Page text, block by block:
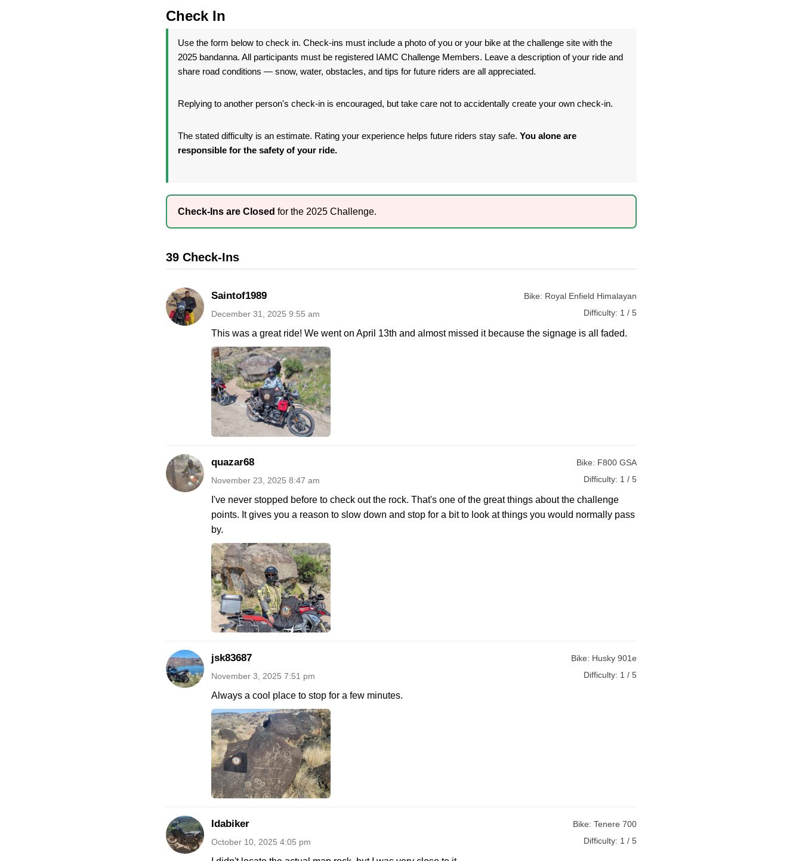
Check In
Use the form below to check in. Check-ins must include a photo of you or your bike at the challenge site with the
2025 bandanna. All participants must be registered IAMC Challenge Members. Leave a description of your ride and
share road conditions — snow, water, obstacles, and tips for future riders are all appreciated.
Replying to another person's check-in is encouraged, but take care not to accidentally create your own check-in.
The stated difficulty is an estimate. Rating your experience helps future riders stay safe. You alone are
responsible for the safety of your ride.
Check-Ins are Closed for the 2025 Challenge.
39 Check-Ins
Saintof1989
December 31, 2025 9:55 am
Bike: Royal Enfield Himalayan
Difficulty: 1 / 5
This was a great ride! We went on April 13th and almost missed it because the signage is all faded.
quazar68
November 23, 2025 8:47 am
Bike: F800 GSA
Difficulty: 1 / 5
I've never stopped before to check out the rock. That's one of the great things about the challenge
points. It gives you a reason to slow down and stop for a bit to look at things you would normally pass
by.
jsk83687
November 3, 2025 7:51 pm
Bike: Husky 901e
Difficulty: 1 / 5
Always a cool place to stop for a few minutes.
Idabiker
October 10, 2025 4:05 pm
Bike: Tenere 700
Difficulty: 1 / 5